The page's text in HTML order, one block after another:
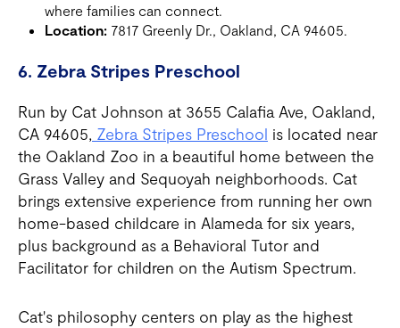
where families can connect.
Location: 7817 Greenly Dr., Oakland, CA 94605.
6. Zebra Stripes Preschool
Run by Cat Johnson at 3655 Calafia Ave, Oakland,
CA 94605, Zebra Stripes Preschool is located near
the Oakland Zoo in a beautiful home between the
Grass Valley and Sequoyah neighborhoods. Cat
brings extensive experience from running her own
home-based childcare in Alameda for six years,
plus background as a Behavioral Tutor and
Facilitator for children on the Autism Spectrum.
Cat's philosophy centers on play as the highest